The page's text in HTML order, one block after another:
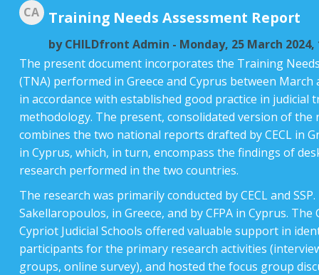
Forum
Instructions
English ‎(en)‎
CA Training Needs Assessment Report
byCHILDfront Admin - Monday, 25 March 2024,
The present document incorporates the Training
(TNA) performed in Greece and Cyprus between March
in accordance with established good practice in judicial
methodology. The present, consolidated version of the
combines the two national reports drafted by CECL in
in Cyprus, which, in turn, encompass the findings of
research performed in the two countries.
The research was primarily conducted by CECL and SSP.
Sakellaropoulos, in Greece, and by CFPA in Cyprus. The
Cypriot Judicial Schools offered valuable support in
participants for the primary research activities
groups, online survey), and hosted the focus group